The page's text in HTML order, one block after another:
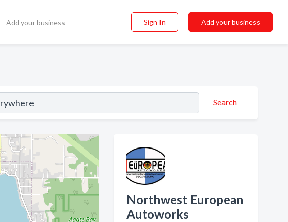
Add your business Sign In Add your business
Search
Northwest European
Autoworks